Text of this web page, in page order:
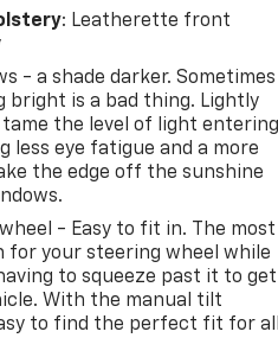
: Leatherette front
- a shade darker. Sometimes
bright is a bad thing. Lightly
the level of light entering
less eye fatigue and a more
the edge off the sunshine
- Easy to fit in. The most
for your steering wheel while
to squeeze past it to get
With the manual tilt
to find the perfect fit for all